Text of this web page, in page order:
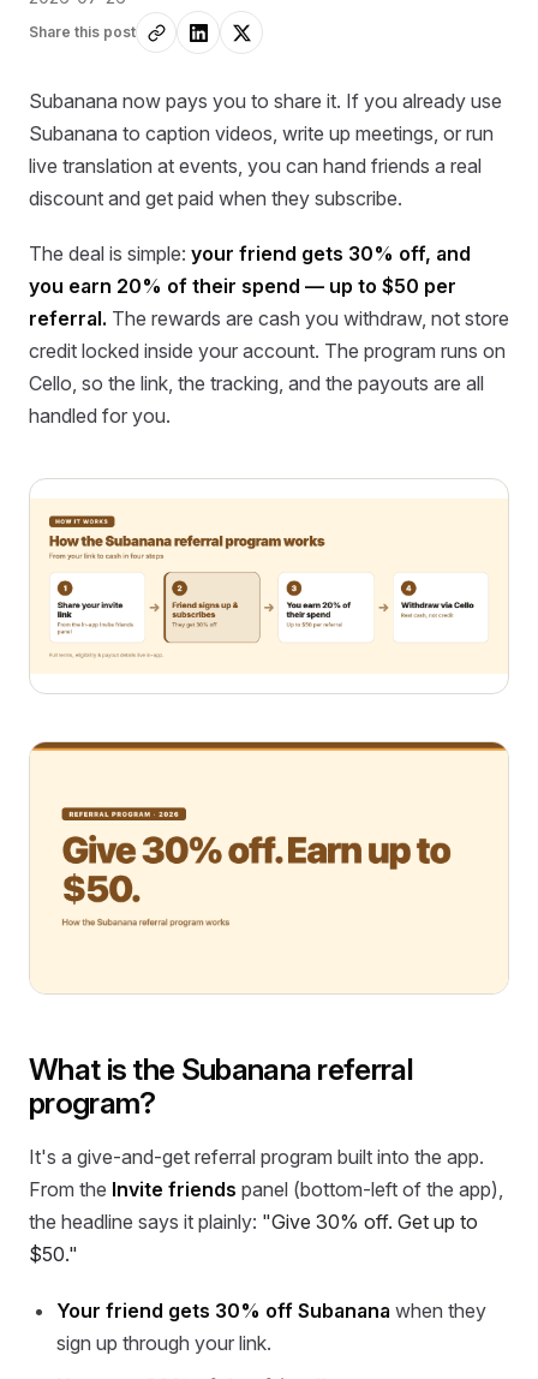
Share this post
Subanana now pays you to share it. If you already use
Subanana to caption videos, write up meetings, or run
live translation at events, you can hand friends a real
discount and get paid when they subscribe.
The deal is simple: your friend gets 30% off, and
you earn 20% of their spend — up to $50 per
referral. The rewards are cash you withdraw, not store
credit locked inside your account. The program runs on
Cello, so the link, the tracking, and the payouts are all
handled for you.
What is the Subanana referral
program?
It's a give-and-get referral program built into the app.
From the Invite friends panel (bottom-left of the app),
the headline says it plainly: "Give 30% off. Get up to
$50."
Your friend gets 30% off Subanana when they
sign up through your link.